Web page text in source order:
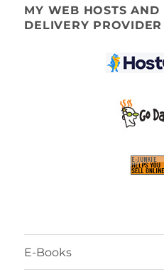
MY WEB HOSTS
DELIVERY PROVIDER
E-Books